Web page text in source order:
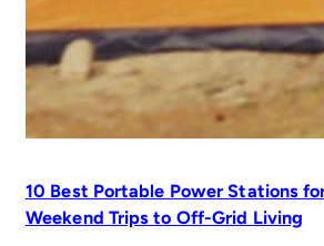
10 Best Portable Power Stations
Weekend Trips to Off-Grid Living